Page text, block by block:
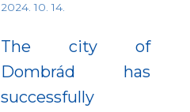
2024. 10. 14.
The city of
Dombrád has
successfully